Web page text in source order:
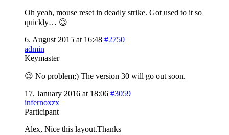
Oh yeah, mouse reset in deadly strike. Got used to it so
quickly… 😉
6. August 2015 at 16:48 #2750
admin
Keymaster
😉 No problem;) The version 30 will go out soon.
17. January 2016 at 18:06 #3059
infernoxzx
Participant
Alex, Nice this layout.Thanks